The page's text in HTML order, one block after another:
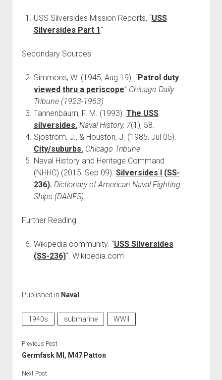
USS Silversides Mission Reports, “USS
Silversides Part 1“
Secondary Sources
Simmons, W. (1945, Aug 19). “Patrol duty
viewed thru a periscope” Chicago Daily
Tribune (1923-1963)
Tannenbaum, F. M. (1993). The USS
silversides.Naval History, 7(1), 58.
Sjostrom, J., & Houston, J. (1985, Jul 05).
City/suburbs.Chicago Tribune
Naval History and Heritage Command
(NHHC) (2015, Sep 09). Silversides I (SS-
236). Dictionary of American Naval Fighting
Ships (DANFS)
Further Reading
Wikipedia community. “USS Silversides
(SS-236)“. Wikipedia.com
Published in Naval
1940s submarine WWII
Previous Post
Germfask MI, M47 Patton
Next Post